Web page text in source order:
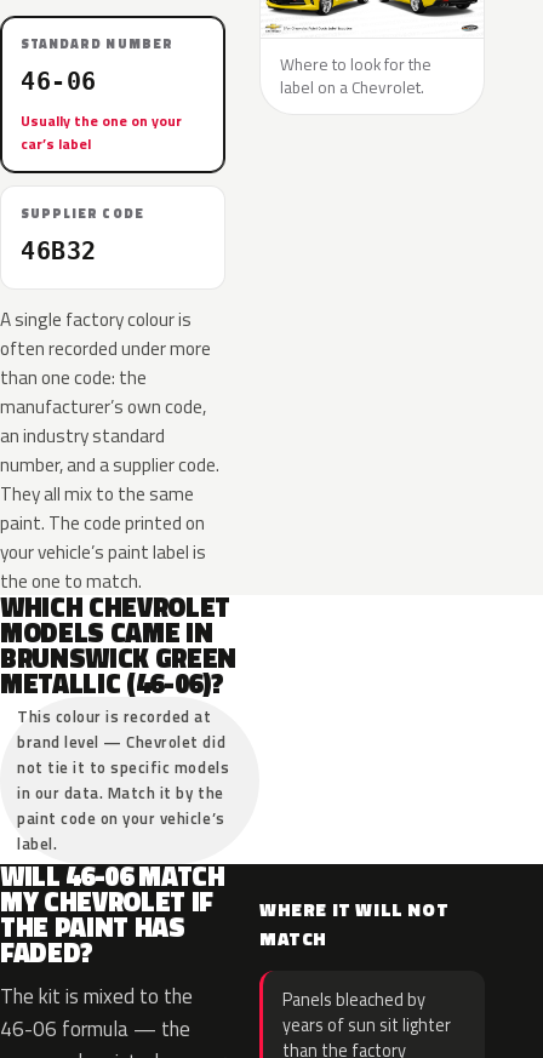
STANDARD NUMBER
46-06
Usually the one on your
car’s label
SUPPLIER CODE
46B32
A single factory colour is
often recorded under more
than one code: the
manufacturer’s own code,
an industry standard
number, and a supplier code.
They all mix to the same
paint. The code printed on
your vehicle’s paint label is
the one to match.
Where to look for the
label on a Chevrolet.
WHICH CHEVROLET
MODELS CAME IN
BRUNSWICK GREEN
METALLIC (46-06)?
This colour is recorded at
brand level — Chevrolet did
not tie it to specific models
in our data. Match it by the
paint code on your vehicle’s
label.
WILL 46-06 MATCH
MY CHEVROLET IF
THE PAINT HAS
FADED?
The kit is mixed to the
46-06 formula — the
WHERE IT WILL NOT
MATCH
Panels bleached by
years of sun sit lighter
than the factory